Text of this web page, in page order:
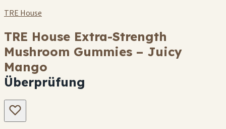
TRE House
TRE House Extra-Strength
Mushroom Gummies – Juicy
Mango
Überprüfung